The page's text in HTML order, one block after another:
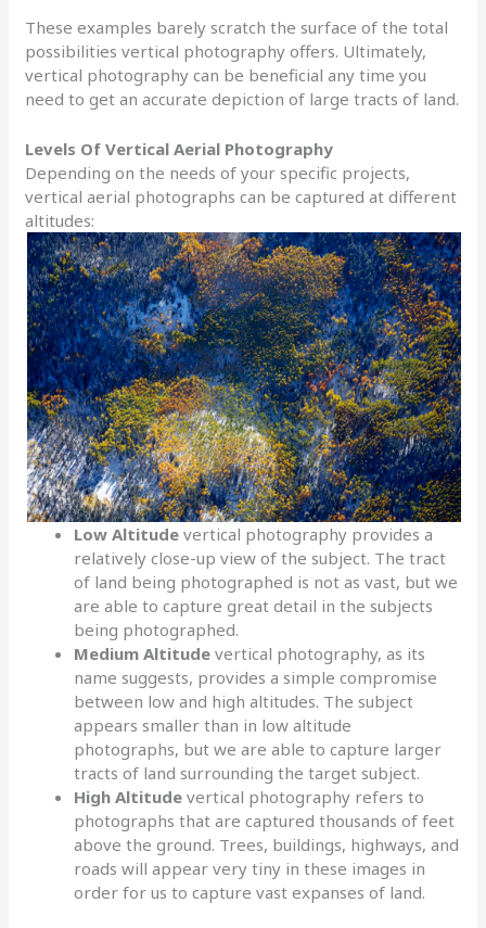
These examples barely scratch the surface of the total
possibilities vertical photography offers. Ultimately,
vertical photography can be beneficial any time you
need to get an accurate depiction of large tracts of land.
Levels Of Vertical Aerial Photography
Depending on the needs of your specific projects,
vertical aerial photographs can be captured at different
altitudes:
Low Altitudevertical photography provides a
relatively close-up view of the subject. The tract
of land being photographed is not as vast, but we
are able to capture great detail in the subjects
being photographed.
Medium Altitudevertical photography, as its
name suggests, provides a simple compromise
between low and high altitudes. The subject
appears smaller than in low altitude
photographs, but we are able to capture larger
tracts of land surrounding the target subject.
High Altitudevertical photography refers to
photographs that are captured thousands of feet
above the ground. Trees, buildings, highways, and
roads will appear very tiny in these images in
order for us to capture vast expanses of land.